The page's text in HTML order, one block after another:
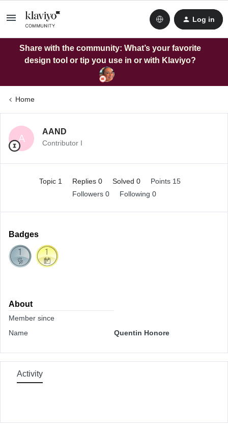
Log in
Share with the community: What’s your favorite
design tool or tip you use in or with Klaviyo?
Home
A
AAND
Contributor I
Topic 1 Replies 0 Solved 0
Points 15
Followers 0 Following 0
Badges
About
Member since
Name
Quentin Honore
Activity